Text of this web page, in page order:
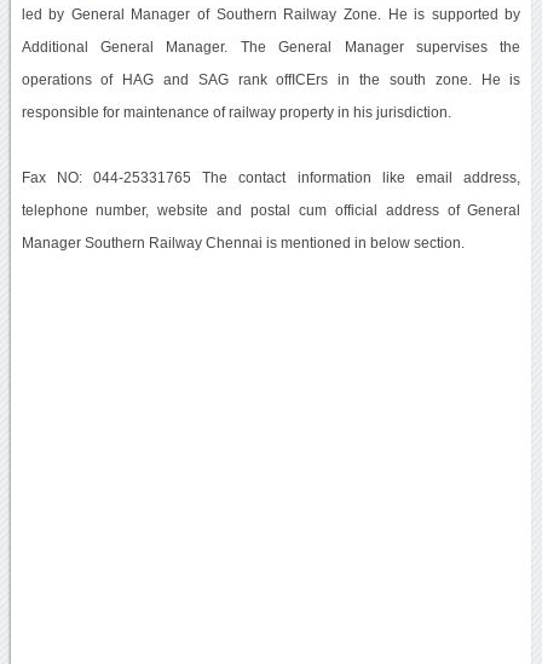
led by General Manager of Southern Railway Zone. He is supported by
Additional General Manager. The General Manager supervises the
operations of HAG and SAG rank offICErs in the south zone. He is
responsible for maintenance of railway property in his jurisdiction.
Fax NO: 044-25331765 The contact information like email address,
telephone number, website and postal cum official address of General
Manager Southern Railway Chennai is mentioned in below section.